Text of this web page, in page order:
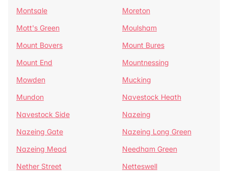
Montsale
Moreton
Mott's Green
Moulsham
Mount Bovers
Mount Bures
Mount End
Mountnessing
Mowden
Mucking
Mundon
Navestock Heath
Navestock Side
Nazeing
Nazeing Gate
Nazeing Long Green
Nazeing Mead
Needham Green
Nether Street
Netteswell